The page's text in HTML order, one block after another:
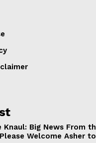
Knaul: Big News From
Welcome Asher